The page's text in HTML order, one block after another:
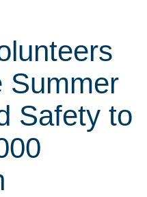
Summer
Safety to